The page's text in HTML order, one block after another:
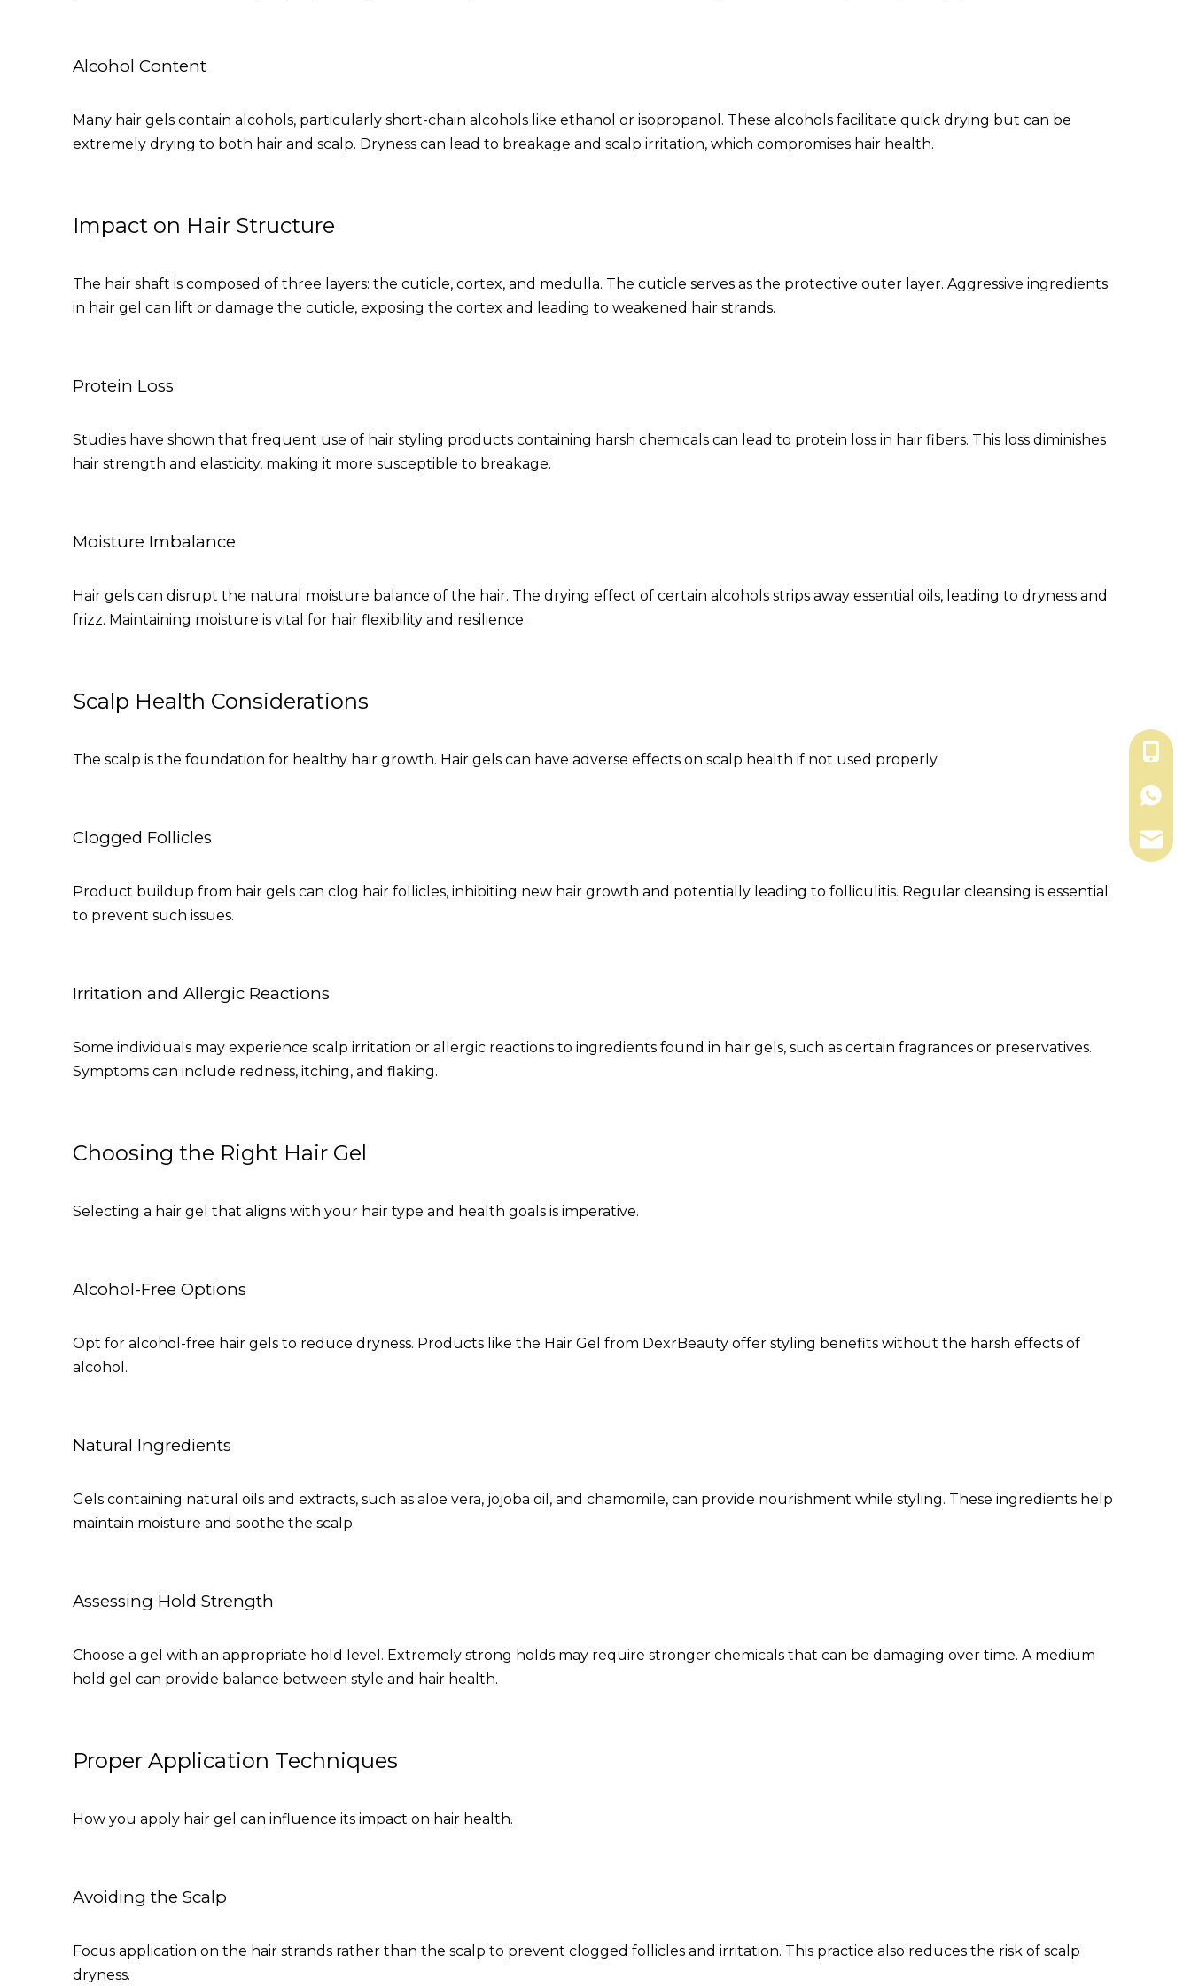
Alcohol Content
Many hair gels contain alcohols, particularly short-chain alcohols like ethanol or isopropanol. These alcohols facilitate quick drying but can be
extremely drying to both hair and scalp. Dryness can lead to breakage and scalp irritation, which compromises hair health.
Impact on Hair Structure
The hair shaft is composed of three layers: the cuticle, cortex, and medulla. The cuticle serves as the protective outer layer. Aggressive ingredients
in hair gel can lift or damage the cuticle, exposing the cortex and leading to weakened hair strands.
Protein Loss
Studies have shown that frequent use of hair styling products containing harsh chemicals can lead to protein loss in hair fibers. This loss diminishes
hair strength and elasticity, making it more susceptible to breakage.
Moisture Imbalance
Hair gels can disrupt the natural moisture balance of the hair. The drying effect of certain alcohols strips away essential oils, leading to dryness and
frizz. Maintaining moisture is vital for hair flexibility and resilience.
Scalp Health Considerations
The scalp is the foundation for healthy hair growth. Hair gels can have adverse effects on scalp health if not used properly.
Clogged Follicles
Product buildup from hair gels can clog hair follicles, inhibiting new hair growth and potentially leading to folliculitis. Regular cleansing is essential
to prevent such issues.
Irritation and Allergic Reactions
Some individuals may experience scalp irritation or allergic reactions to ingredients found in hair gels, such as certain fragrances or preservatives.
Symptoms can include redness, itching, and flaking.
Choosing the Right Hair Gel
Selecting a hair gel that aligns with your hair type and health goals is imperative.
Alcohol-Free Options
Opt for alcohol-free hair gels to reduce dryness. Products like the Hair Gel from DexrBeauty offer styling benefits without the harsh effects of
alcohol.
Natural Ingredients
Gels containing natural oils and extracts, such as aloe vera, jojoba oil, and chamomile, can provide nourishment while styling. These ingredients help
maintain moisture and soothe the scalp.
Assessing Hold Strength
Choose a gel with an appropriate hold level. Extremely strong holds may require stronger chemicals that can be damaging over time. A medium
hold gel can provide balance between style and hair health.
Proper Application Techniques
How you apply hair gel can influence its impact on hair health.
Avoiding the Scalp
Focus application on the hair strands rather than the scalp to prevent clogged follicles and irritation. This practice also reduces the risk of scalp
dryness.
+86-
+86-